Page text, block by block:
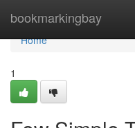
bookmarkingbay
Home
Home
1